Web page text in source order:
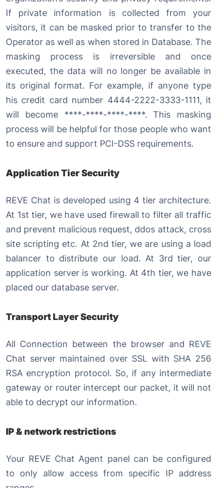
If private information is collected from your
visitors, it can be masked prior to transfer to the
Operator as well as when stored in Database. The
masking process is irreversible and once
executed, the data will no longer be available in
its original format. For example, if anyone type
his credit card number 4444-2222-3333-1111, it
will become ****-****-****-****. This masking
process will be helpful for those people who want
to ensure and support PCI-DSS requirements.
Application Tier Security
REVE Chat is developed using 4 tier architecture.
At 1st tier, we have used firewall to filter all traffic
and prevent malicious request, ddos attack, cross
site scripting etc. At 2nd tier, we are using a load
balancer to distribute our load. At 3rd tier, our
application server is working. At 4th tier, we have
placed our database server.
Transport Layer Security
All Connection between the browser and REVE
Chat server maintained over SSL with SHA 256
RSA encryption protocol. So, if any intermediate
gateway or router intercept our packet, it will not
able to decrypt our information.
IP & network restrictions
Your REVE Chat Agent panel can be configured
to only allow access from specific IP address